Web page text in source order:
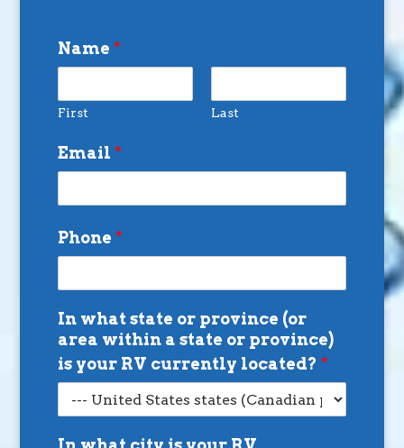
Name *
First Last
Email *
Phone *
In what state or province (or
area within a state or province)
is your RV currently located? *